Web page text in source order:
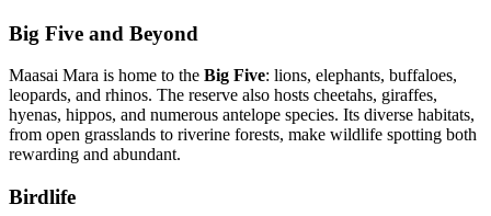
Big Five and Beyond
Maasai Mara is home to the Big Five: lions, elephants, buffaloes,
leopards, and rhinos. The reserve also hosts cheetahs, giraffes,
hyenas, hippos, and numerous antelope species. Its diverse habitats,
from open grasslands to riverine forests, make wildlife spotting both
rewarding and abundant.
Birdlife